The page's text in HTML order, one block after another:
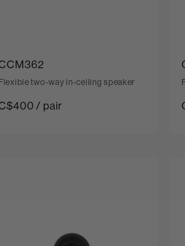
two-way in-ceiling speaker
/ pair